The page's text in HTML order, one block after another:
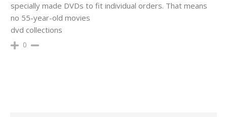
specially made DVDs to fit individual orders. That means
no 55-year-old movies
dvd collections
0